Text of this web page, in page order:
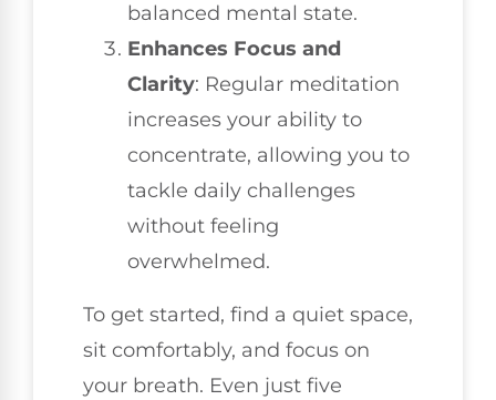
balanced mental state.
Enhances Focus and
Clarity: Regular meditation
increases your ability to
concentrate, allowing you to
tackle daily challenges
without feeling
overwhelmed.
To get started, find a quiet space,
sit comfortably, and focus on
your breath. Even just five